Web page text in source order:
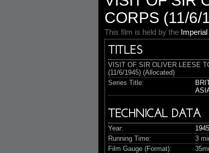
CORPS (11/6/
This film is held by the
TITLES
VISIT OF SIR OLIVER LEESE
(11/6/1945) (Allocated)
Series Title:
TECHNICAL DATA
Year:
1945
Running Time:
3
Film Gauge (Format):